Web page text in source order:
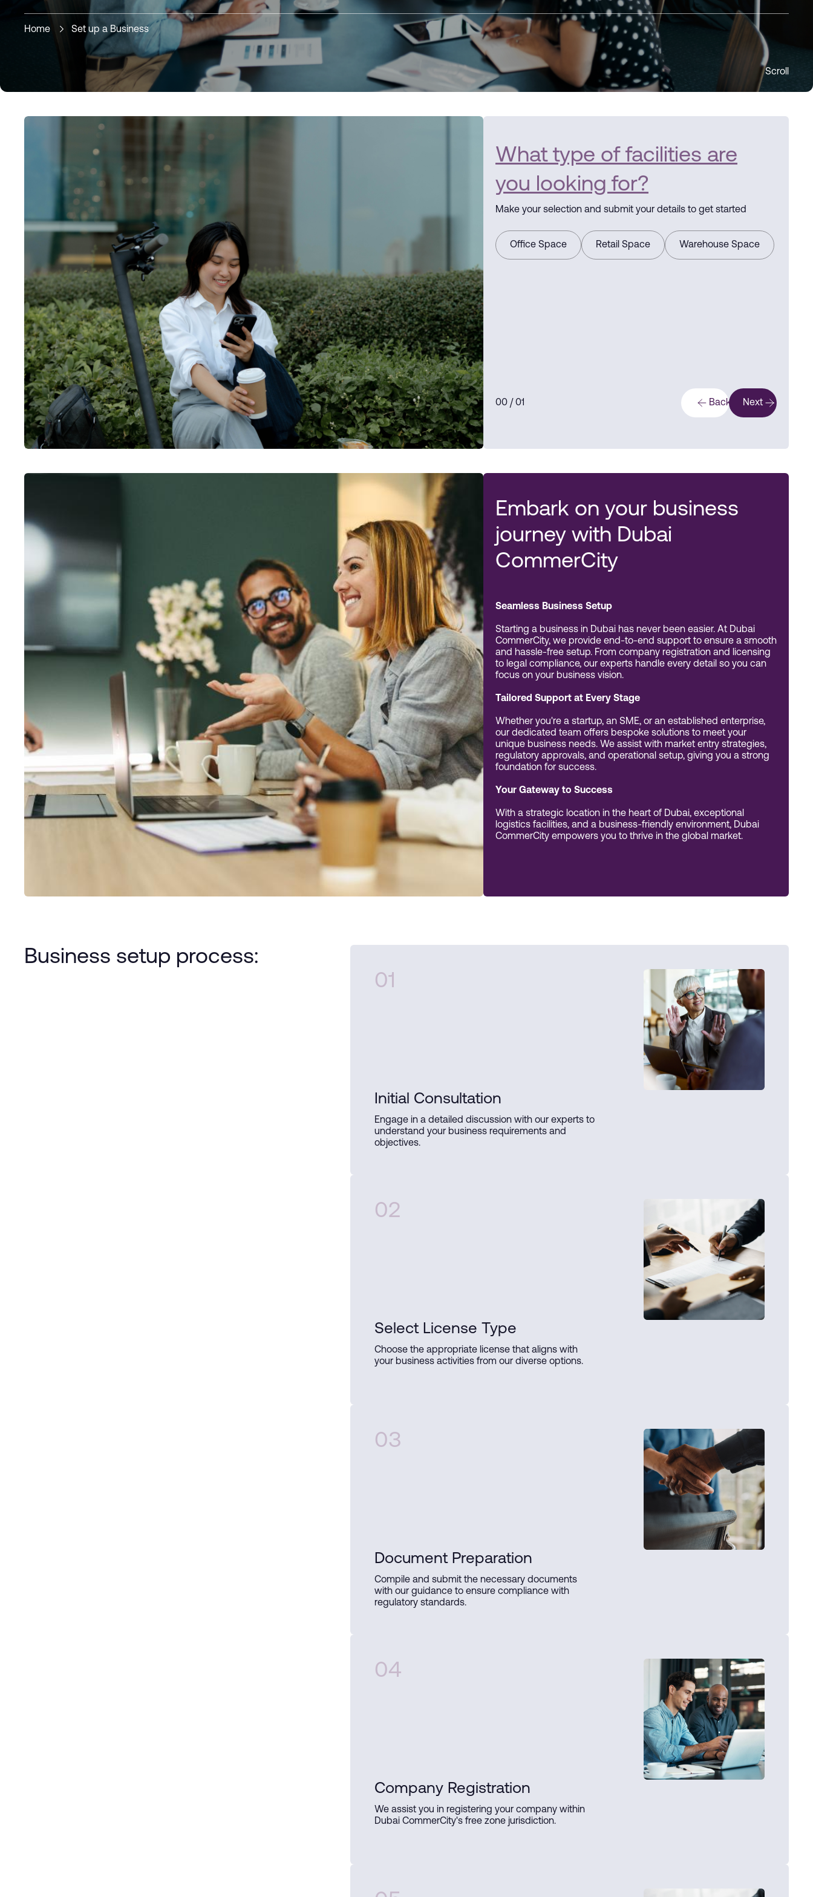
Home Set up a Business
Scroll
What type of facilities are
you looking for?
Make your selection and submit your details to get started
Office Space Retail Space Warehouse Space
00 / 01 Back Next
Embark on your business
journey with Dubai
CommerCity
Seamless Business Setup
Starting a business in Dubai has never been easier. At Dubai
CommerCity, we provide end-to-end support to ensure a smooth
and hassle-free setup. From company registration and licensing
to legal compliance, our experts handle every detail so you can
focus on your business vision.
Tailored Support at Every Stage
Whether you're a startup, an SME, or an established enterprise,
our dedicated team offers bespoke solutions to meet your
unique business needs. We assist with market entry strategies,
regulatory approvals, and operational setup, giving you a strong
foundation for success.
Your Gateway to Success
With a strategic location in the heart of Dubai, exceptional
logistics facilities, and a business-friendly environment, Dubai
CommerCity empowers you to thrive in the global market.
Business setup process:
01
Initial Consultation
Engage in a detailed discussion with our experts to
understand your business requirements and
objectives.
02
Select License Type
Choose the appropriate license that aligns with
your business activities from our diverse options.
03
Document Preparation
Compile and submit the necessary documents
with our guidance to ensure compliance with
regulatory standards.
04
Company Registration
We assist you in registering your company within
Dubai CommerCity's free zone jurisdiction.